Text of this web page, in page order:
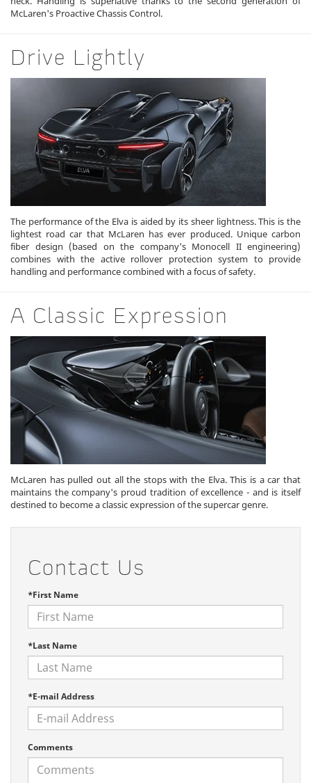
McLaren's Proactive Chassis Control.
Drive Lightly
The performance of the Elva is aided by its sheer lightness. This is the
lightest road car that McLaren has ever produced. Unique carbon
fiber design (based on the company's Monocell II engineering)
combines with the active rollover protection system to provide
handling and performance combined with a focus of safety.
A Classic Expression
McLaren has pulled out all the stops with the Elva. This is a car that
maintains the company's proud tradition of excellence - and is itself
destined to become a classic expression of the supercar genre.
Contact Us
*First Name
*Last Name
*E-mail Address
Comments